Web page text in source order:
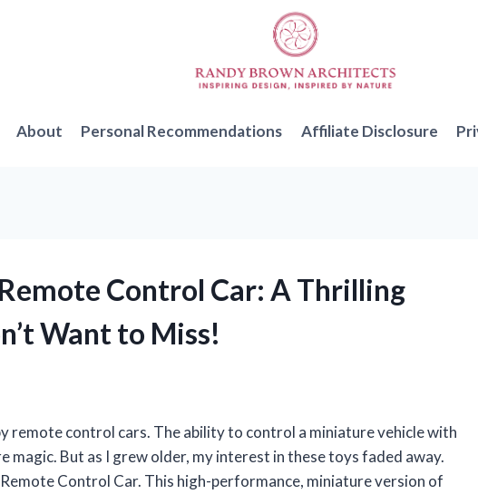
About Personal Recommendations Affiliate Disclosure
Control Car: A Thrilling
Want to Miss!
remote control cars. The ability to control a miniature vehicle with
magic. But as I grew older, my interest in these toys faded away.
Control Car. This high-performance, miniature version of